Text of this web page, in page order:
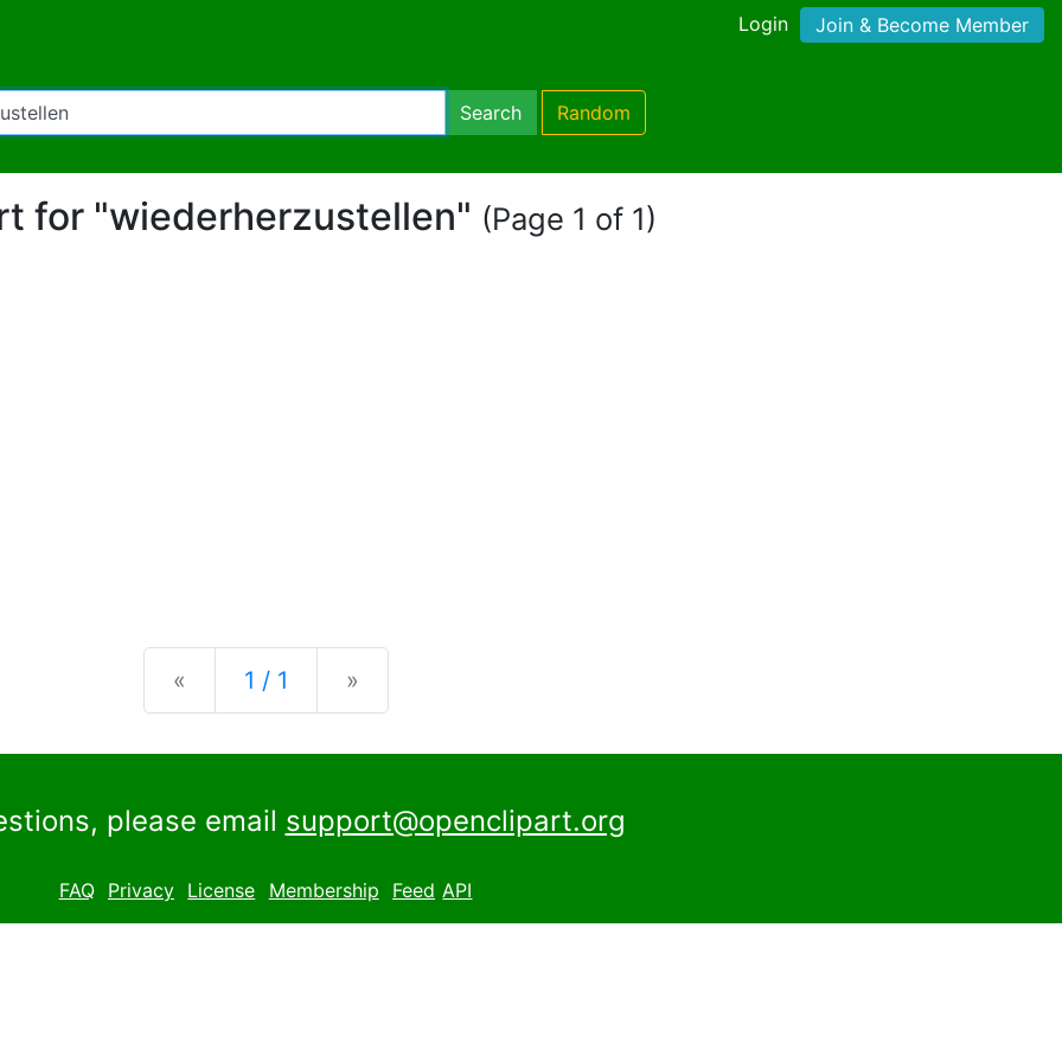
Login Join & Become Member
Search Random
for "wiederherzustellen" (Page 1 of 1)
« Previous
1 / 1 »
please email support@openclipart.org
FAQ Privacy License Membership Feed API